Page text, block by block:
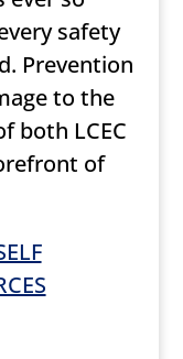
safety
Prevention
to the
both LCEC
of